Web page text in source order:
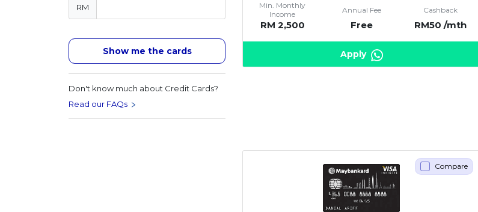
RM
Show me the cards
Don't know much about Credit Cards?
Read our FAQs
Min. Monthly
Income
RM 2,500
Annual Fee
Free
Cashback
RM50 /mth
Apply
Compare